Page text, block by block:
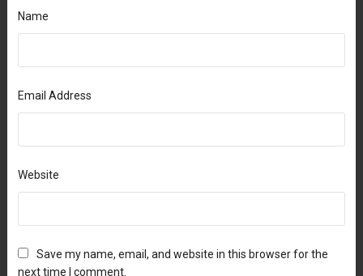
Name
Email Address
Website
Save my name, email, and website in this browser for the
next time I comment.